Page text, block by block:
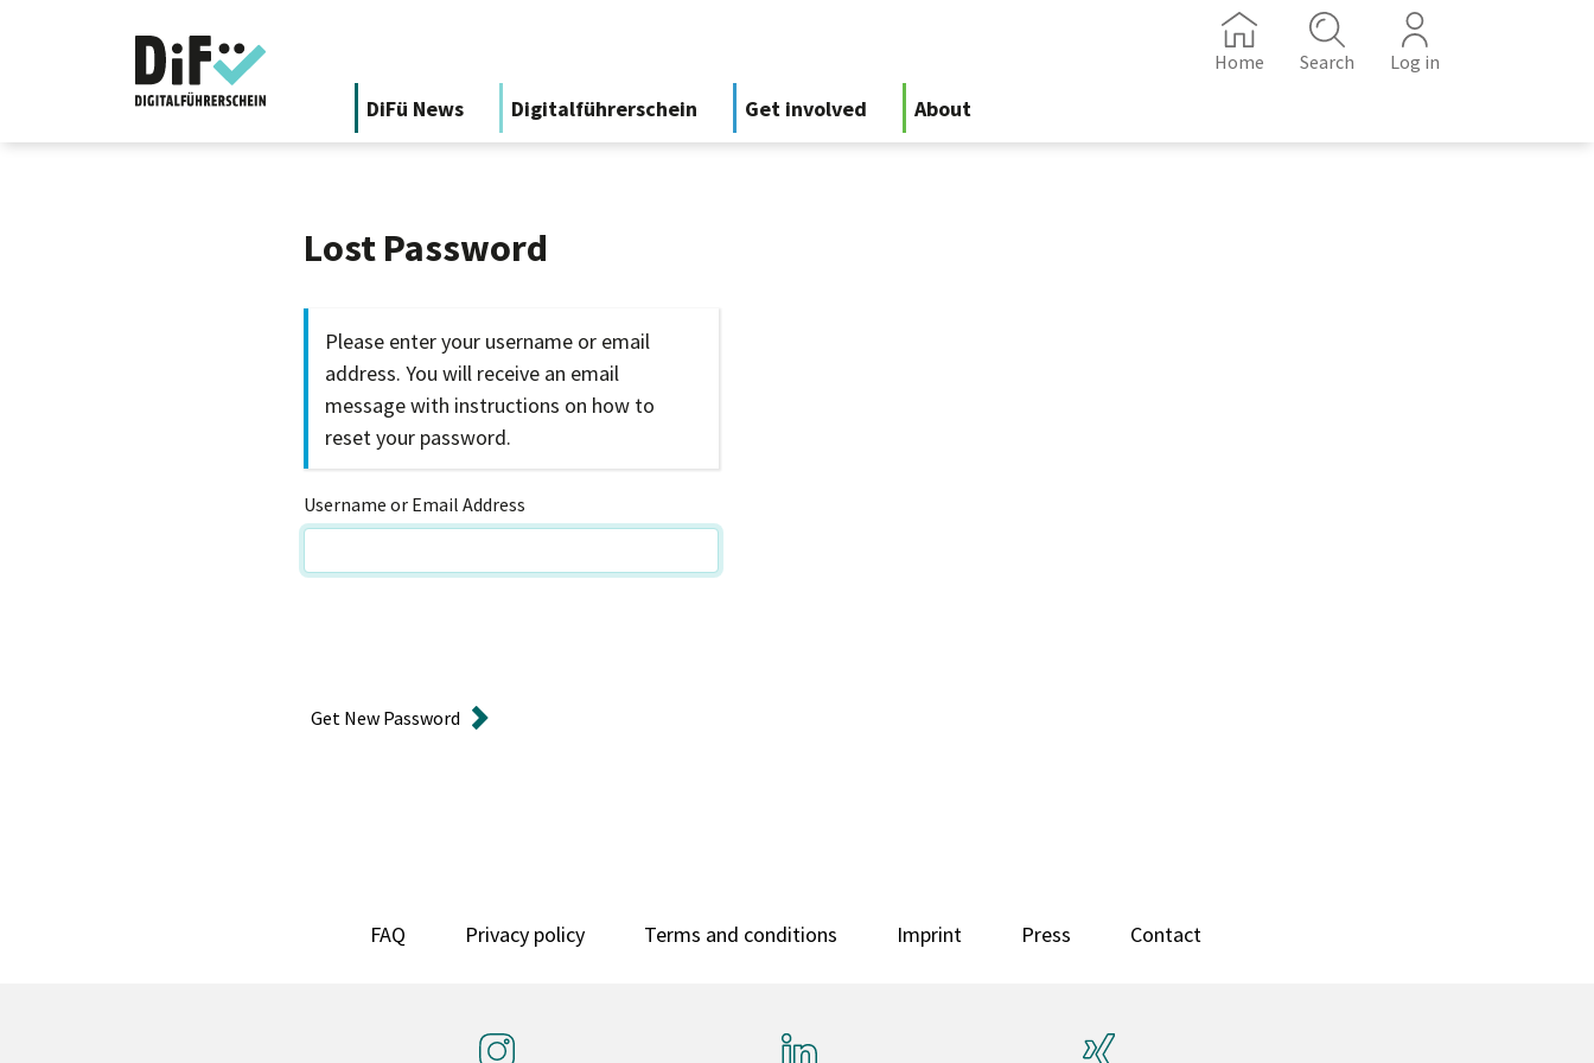
DiFü News Digitalführerschein Get involved About
Home Search Log in
Lost Password
Please enter your username or email
address. You will receive an email
message with instructions on how to
reset your password.
Username or Email Address
Get New Password
FAQ Privacy policy Terms and conditions Imprint Press Contact